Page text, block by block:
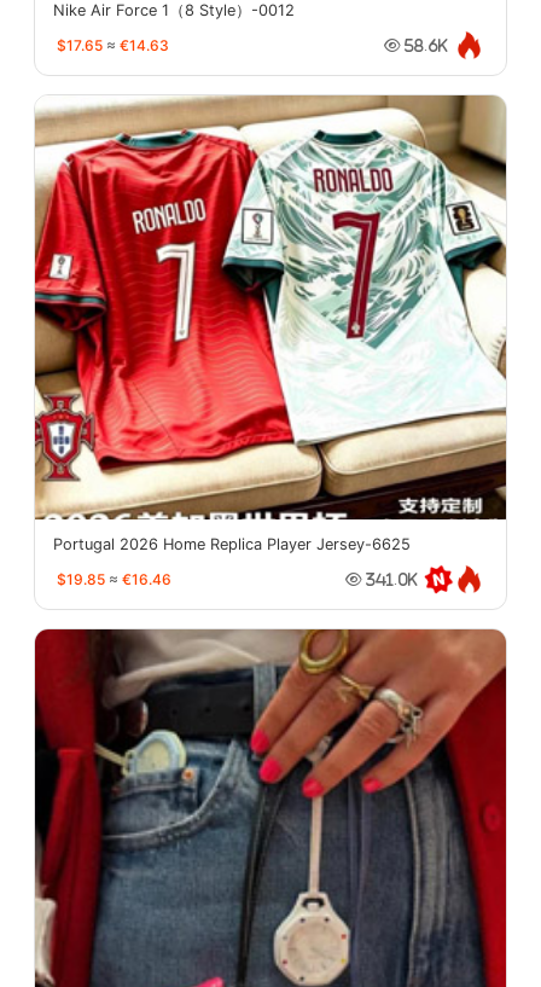
Nike Air Force 1（8 Style）-0012
$17.65 ≈ €14.63 58.6K
Portugal 2026 Home Replica Player Jersey-6625
$19.85 ≈ €16.46 341.0K